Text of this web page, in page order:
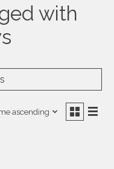
with
ascending